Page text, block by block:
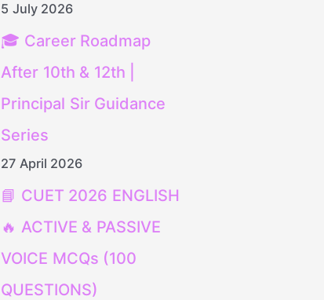
5 July 2026
🎓 Career Roadmap
After 10th & 12th |
Principal Sir Guidance
Series
27 April 2026
📘 CUET 2026 ENGLISH
🔥 ACTIVE & PASSIVE
VOICE MCQs (100
QUESTIONS)